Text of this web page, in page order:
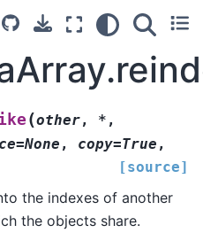
(other, * ,
, copy=True ,
[source]
the indexes of another
the objects share.